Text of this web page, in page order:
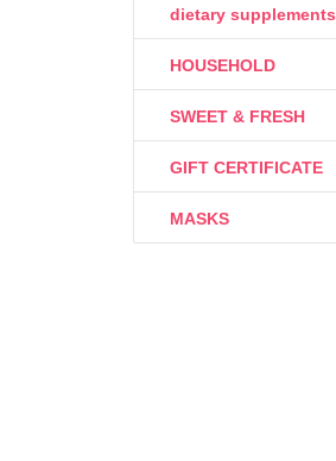
dietary supplements
HOUSEHOLD
SWEET & FRESH
GIFT CERTIFICATE
MASKS